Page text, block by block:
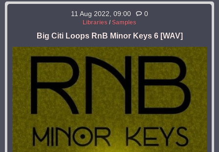
11 Aug 2022, 09:00 0
Libraries / Samples
Big Citi Loops RnB Minor Keys 6 [WAV]